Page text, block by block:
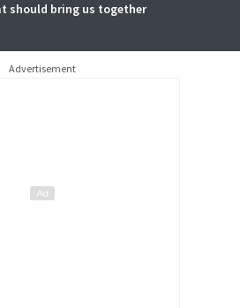
should bring us together
Advertisement